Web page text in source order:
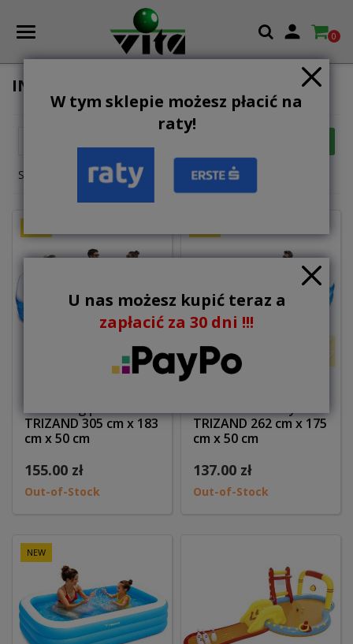
W tym sklepie możesz płacić na
raty!
U nas możesz kupić teraz a
zapłacić za 30 dni !!!
 0
INFLATABLE POOLS
Showing 1-12 of 20 item(s)
TRIZAND 305 cm x 183
cm x 50 cm
155.00 zł
Out-of-Stock
TRIZAND 262 cm x 175
cm x 50 cm
137.00 zł
Out-of-Stock
NEW